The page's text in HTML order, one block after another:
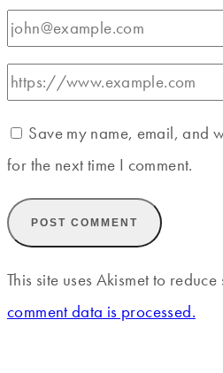
Save my name, email, and
for the next time I comment.
This site uses Akismet to reduce
comment data is processed.